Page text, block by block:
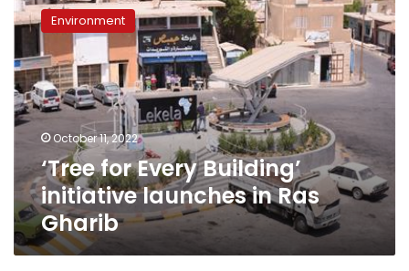
for
Every
Building’
initiative
launches
in
Ras
Gharib
Environment
October 11, 2022
‘Tree for Every Building’
initiative launches in Ras
Gharib